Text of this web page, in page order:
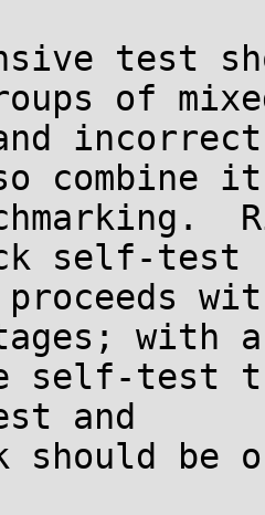
test
of
incorrect
combine it
self-test
with
self-test
and
should be